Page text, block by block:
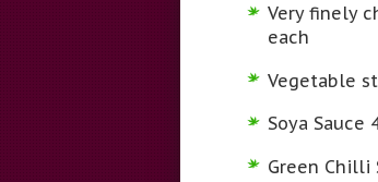
Very finely
each
Vegetable
Soya Sauce
Green Chilli